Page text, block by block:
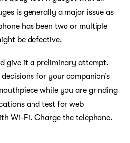
is generally a major issue as
has been two or multiple
be defective.
give it a preliminary attempt.
for your companion’s
while you are grinding
and test for web
Wi-Fi. Charge the telephone.